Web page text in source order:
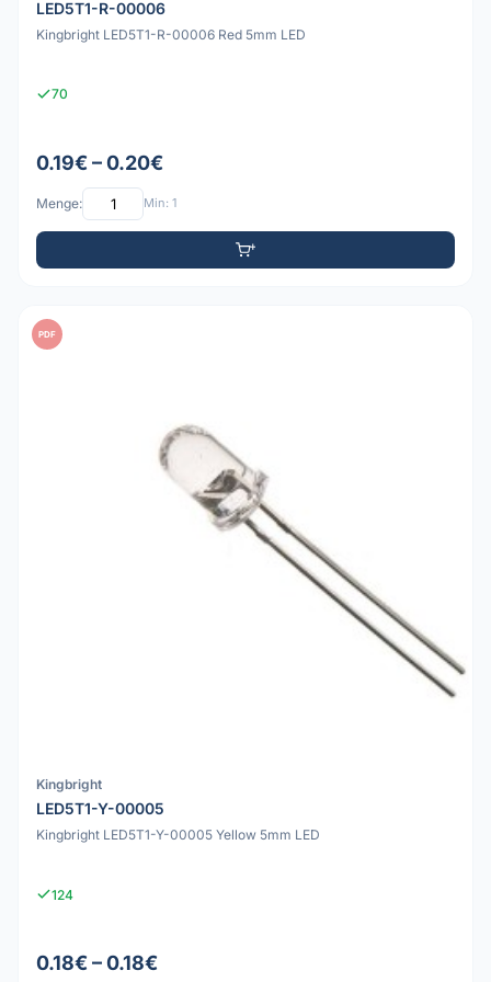
LED5T1-R-00006
Kingbright LED5T1-R-00006 Red 5mm LED
70
0.19€ – 0.20€
Menge: Min: 1
PDF
Kingbright
LED5T1-Y-00005
Kingbright LED5T1-Y-00005 Yellow 5mm LED
124
0.18€ – 0.18€